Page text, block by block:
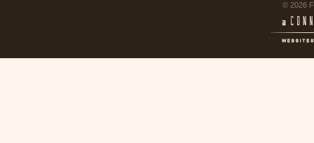
© 2026